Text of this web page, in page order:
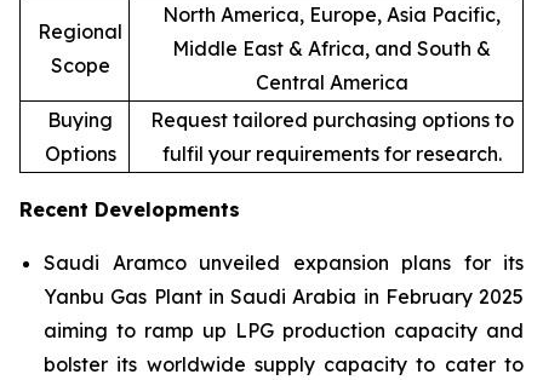
Regional
Scope
North America, Europe, Asia Pacific,
Middle East & Africa, and South &
Central America
Buying
Options
Request tailored purchasing options to
fulfil your requirements for research.
Recent Developments
Saudi Aramco unveiled expansion plans for its
Yanbu Gas Plant in Saudi Arabia in February 2025
aiming to ramp up LPG production capacity and
bolster its worldwide supply capacity to cater to